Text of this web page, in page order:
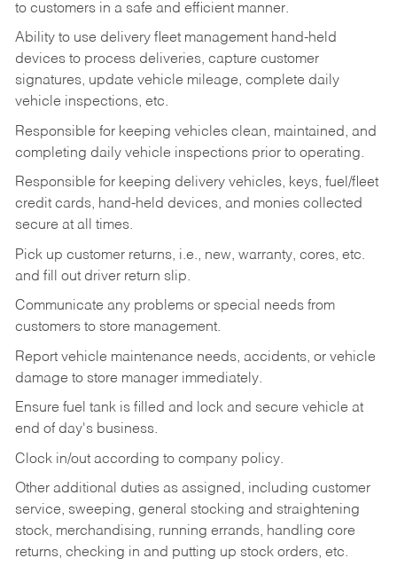
to customers in a safe and efficient manner.
Ability to use delivery fleet management hand-held
devices to process deliveries, capture customer
signatures, update vehicle mileage, complete daily
vehicle inspections, etc.
Responsible for keeping vehicles clean, maintained, and
completing daily vehicle inspections prior to operating.
Responsible for keeping delivery vehicles, keys, fuel/fleet
credit cards, hand-held devices, and monies collected
secure at all times.
Pick up customer returns, i.e., new, warranty, cores, etc.
and fill out driver return slip.
Communicate any problems or special needs from
customers to store management.
Report vehicle maintenance needs, accidents, or vehicle
damage to store manager immediately.
Ensure fuel tank is filled and lock and secure vehicle at
end of day's business.
Clock in/out according to company policy.
Other additional duties as assigned, including customer
service, sweeping, general stocking and straightening
stock, merchandising, running errands, handling core
returns, checking in and putting up stock orders, etc.